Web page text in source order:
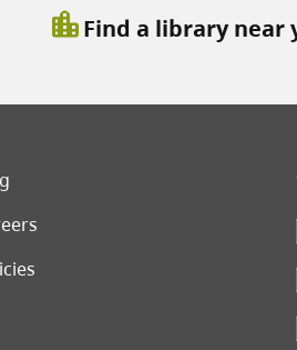
location_cityFind a library near